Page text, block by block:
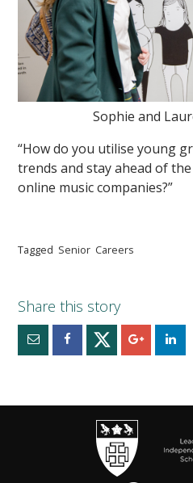
Sophie and
“How do you utilise young
trends and stay ahead of
online music companies?”
Tagged Senior Careers